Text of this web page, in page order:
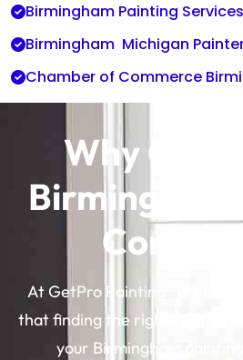
Birmingham Painting Services
Birmingham Michigan
Chamber of Commerce
Why
Birmingham
At GetPro Painting
in
that finding the right
your Birmingham painting